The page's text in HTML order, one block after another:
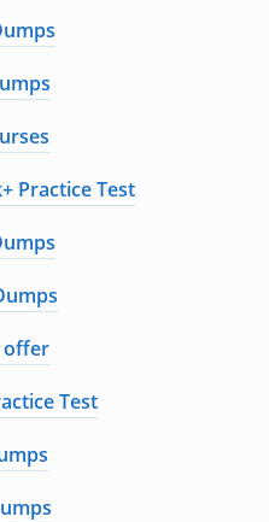
Practice Test
offer
Test